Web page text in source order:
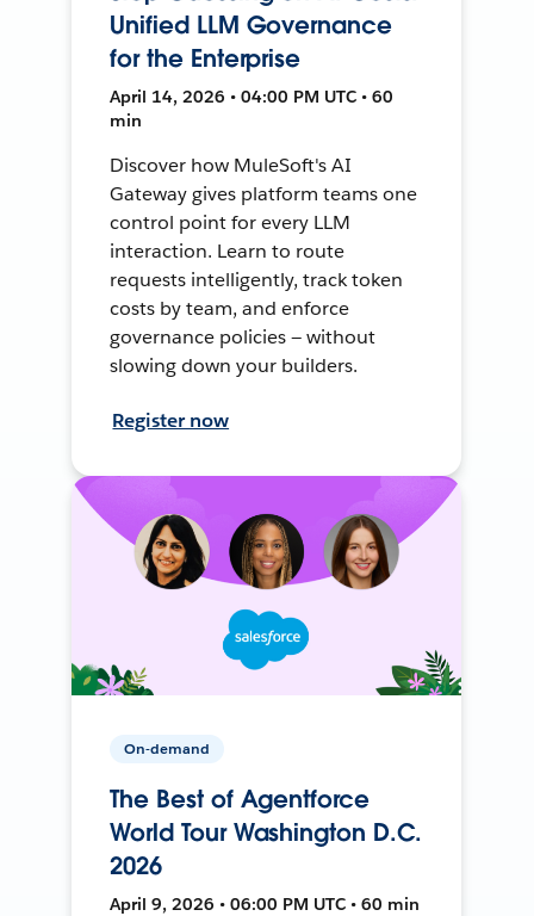
Unified LLM Governance
for the Enterprise
April 14, 2026 • 04:00 PM UTC • 60
min
Discover how MuleSoft's AI
Gateway gives platform teams one
control point for every LLM
interaction. Learn to route
requests intelligently, track token
costs by team, and enforce
governance policies — without
slowing down your builders.
Register now
On-demand
The Best of Agentforce
World Tour Washington D.C.
2026
April 9, 2026 • 06:00 PM UTC • 60 min